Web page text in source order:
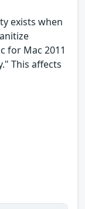
exists when
for Mac 2011
This affects